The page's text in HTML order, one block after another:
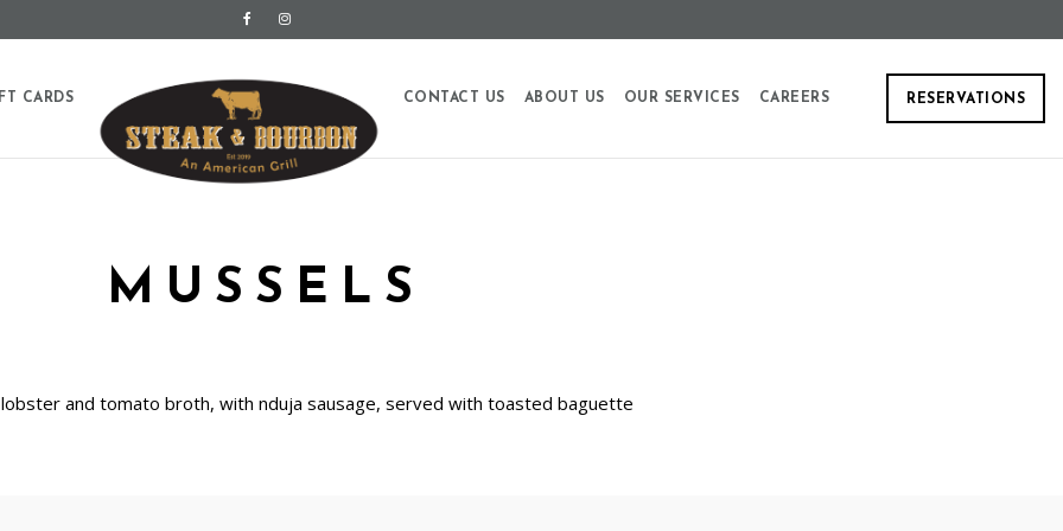
RESERVATIONS
CARDS CONTACT US ABOUT US OUR SERVICES CAREERS
MUSSELS
and tomato broth, with nduja sausage, served with toasted baguette